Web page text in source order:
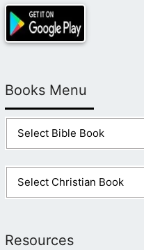
Books Menu
Resources